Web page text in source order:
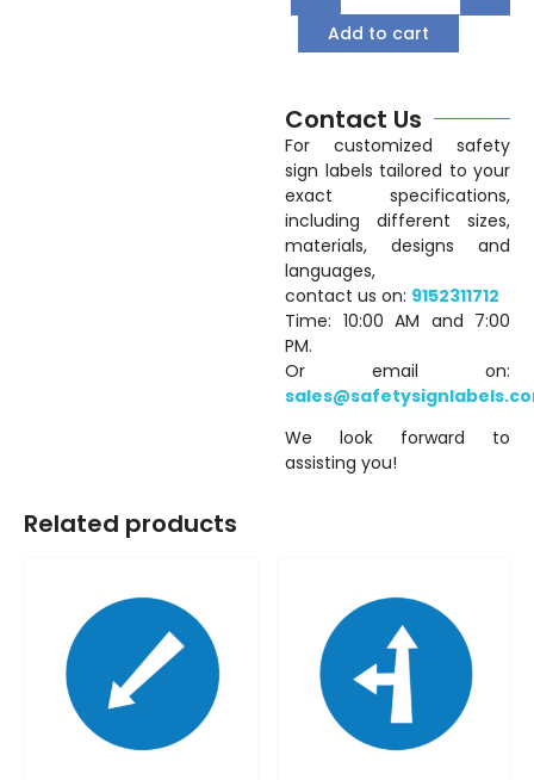
Add to cart
Contact Us
For customized safety
sign labels tailored to your
exact specifications,
including different sizes,
materials, designs and
languages,
contact us on: 9152311712
Time: 10:00 AM and 7:00
PM.
Or email on:
We look forward to
assisting you!
Related products